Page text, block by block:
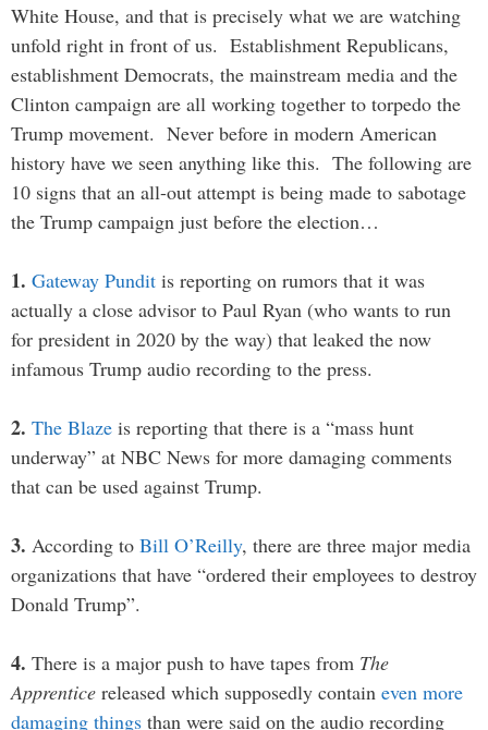
White House, and that is precisely what we are watching
unfold right in front of us. Establishment Republicans,
establishment Democrats, the mainstream media and the
Clinton campaign are all working together to torpedo the
Trump movement. Never before in modern American
history have we seen anything like this. The following are
10 signs that an all-out attempt is being made to sabotage
the Trump campaign just before the election…
1. Gateway Pundit is reporting on rumors that it was
actually a close advisor to Paul Ryan (who wants to run
for president in 2020 by the way) that leaked the now
infamous Trump audio recording to the press.
2. The Blaze is reporting that there is a “mass hunt
underway” at NBC News for more damaging comments
that can be used against Trump.
3. According to Bill O’Reilly, there are three major media
organizations that have “ordered their employees to destroy
Donald Trump”.
4. There is a major push to have tapes from The
Apprentice released which supposedly contain even more
damaging things than were said on the audio recording